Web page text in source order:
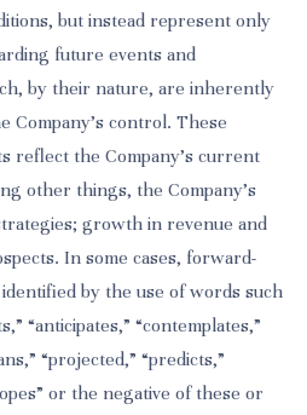
but instead represent only
future events and
by their nature, are inherently
Company’s control. These
reflect the Company’s current
other things, the Company’s
growth in revenue and
In some cases, forward-
by the use of words such
“anticipates,” “contemplates,”
“projected,” “predicts,”
or the negative of these or